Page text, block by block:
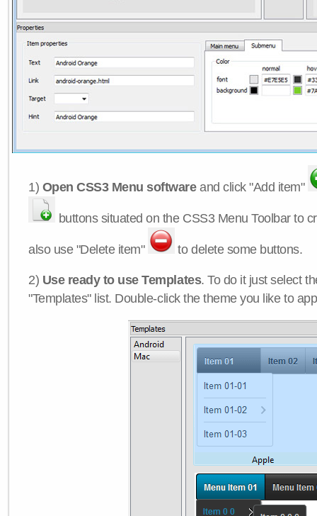
1) Open CSS3 Menu softwareand click "Add item"
buttons situated on the CSS3 Menu Toolbar to
also use "Delete item" to delete some buttons.
2) Use ready to use Templates. To do it just select
"Templates" list. Double-click the theme you like to